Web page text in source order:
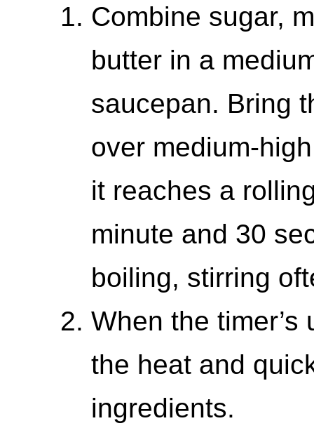
Combine sugar,
butter in a
saucepan. Bring
over medium-
it reaches a
minute and 30
boiling, stirring
When the
the heat and
ingredients.